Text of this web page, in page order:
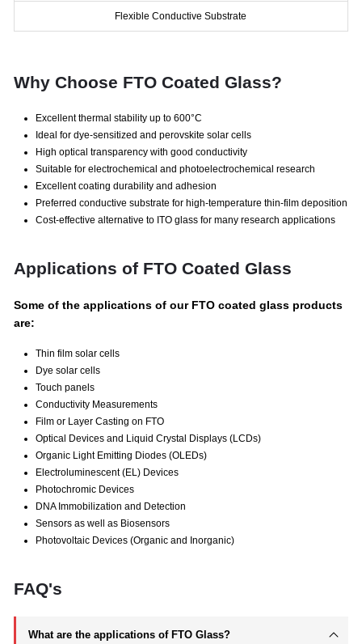
Flexible Conductive Substrate
Why Choose FTO Coated Glass?
Excellent thermal stability up to 600°C
Ideal for dye-sensitized and perovskite solar cells
High optical transparency with good conductivity
Suitable for electrochemical and photoelectrochemical research
Excellent coating durability and adhesion
Preferred conductive substrate for high-temperature thin-film deposition
Cost-effective alternative to ITO glass for many research applications
Applications of FTO Coated Glass
Some of the applications of our FTO coated glass products
are:
Thin film solar cells
Dye solar cells
Touch panels
Conductivity Measurements
Film or Layer Casting on FTO
Optical Devices and Liquid Crystal Displays (LCDs)
Organic Light Emitting Diodes (OLEDs)
Electroluminescent (EL) Devices
Photochromic Devices
DNA Immobilization and Detection
Sensors as well as Biosensors
Photovoltaic Devices (Organic and Inorganic)
FAQ's
What are the applications of FTO Glass?